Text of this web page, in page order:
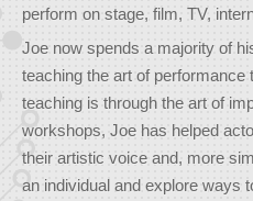
perform on stage, film, TV,
Joe now spends a majority of
teaching the art of performance
teaching is through the art of
workshops, Joe has helped
their artistic voice and, more
an individual and explore ways